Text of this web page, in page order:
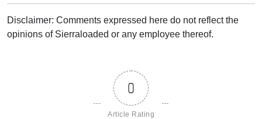
Disclaimer: Comments expressed here do not reflect the
opinions of Sierraloaded or any employee thereof.
0
Article Rating